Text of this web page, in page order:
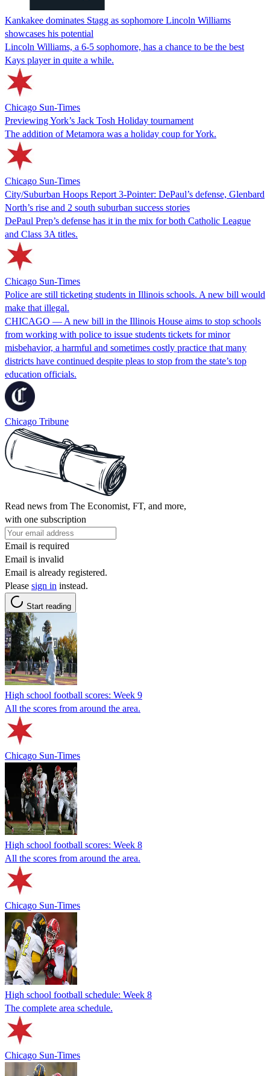
Kankakee dominates Stagg as sophomore Lincoln Williams
showcases his potential
Lincoln Williams, a 6-5 sophomore, has a chance to be the best
Kays player in quite a while.
Chicago Sun-Times
Previewing York’s Jack Tosh Holiday tournament
The addition of Metamora was a holiday coup for York.
Chicago Sun-Times
City/Suburban Hoops Report 3-Pointer: DePaul’s defense, Glenbard
North’s rise and 2 south suburban success stories
DePaul Prep’s defense has it in the mix for both Catholic League
and Class 3A titles.
Chicago Sun-Times
Police are still ticketing students in Illinois schools. A new bill would
make that illegal.
CHICAGO — A new bill in the Illinois House aims to stop schools
from working with police to issue students tickets for minor
misbehavior, a harmful and sometimes costly practice that many
districts have continued despite pleas to stop from the state’s top
education officials.
Chicago Tribune
Read news from The Economist, FT, and more,
with one subscription
Email is required
Email is invalid
Email is already registered.
Please sign in instead.
Start reading
High school football scores: Week 9
All the scores from around the area.
Chicago Sun-Times
High school football scores: Week 8
All the scores from around the area.
Chicago Sun-Times
High school football schedule: Week 8
The complete area schedule.
Chicago Sun-Times